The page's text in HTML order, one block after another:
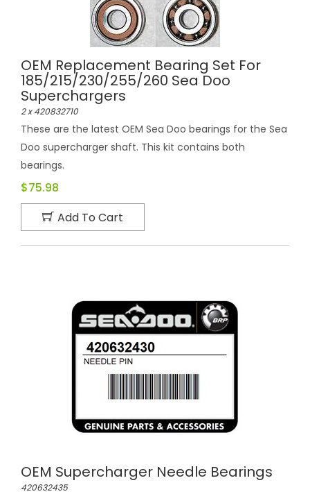
OEM Replacement Bearing Set For
185/215/230/255/260 Sea Doo
Superchargers
2 x 420832710
These are the latest OEM Sea Doo bearings for the Sea
Doo supercharger shaft. This kit contains both
bearings.
$75.98
Add To Cart
OEM Supercharger Needle Bearings
420632435